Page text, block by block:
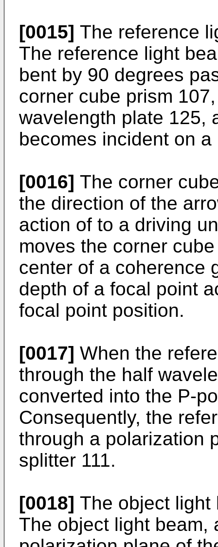
[0015] The reference
The reference light
bent by 90 degrees
corner cube prism
wavelength plate 125,
becomes incident on
[0016] The corner
the direction of the
action of to a driving
moves the corner
center of a coherence
depth of a focal point
focal point position.
[0017] When the
through the half
converted into the P-
Consequently, the
through a polarization
splitter 111.
[0018] The object light
The object light beam,